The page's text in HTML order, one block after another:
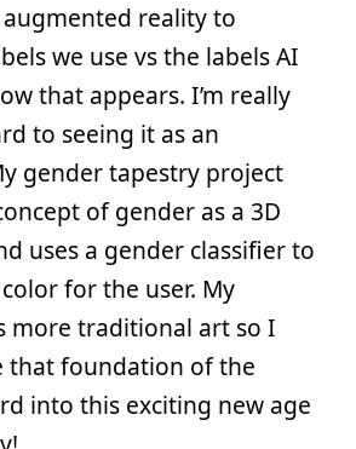
reality to
we use vs the labels AI
that appears. I’m really
to seeing it as an
gender tapestry project
of gender as a 3D
uses a gender classifier to
for the user. My
more traditional art so I
that foundation of the
into this exciting new age